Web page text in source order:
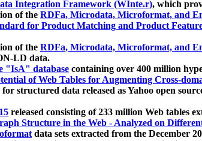
Integration Framework (WInte.r), which
of the RDFa, Microdata, Microformat, and
for Product Matching and Product
of the RDFa, Microdata, Microformat, and
LD data.
"IsA" database containing over 400 million
of Web Tables for Augmenting Cross-
structured data released as Yahoo open
released consisting of 233 million Web tables
Structure in the Web - Analyzed on
data sets extracted from the December